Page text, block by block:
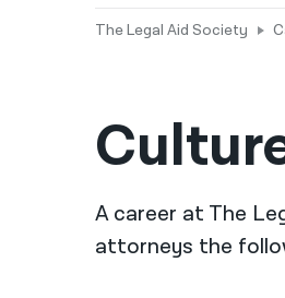
The Legal Aid Society
A career at The
attorneys the